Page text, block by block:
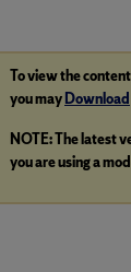
To view the
you may Download
NOTE: The latest
you are using a